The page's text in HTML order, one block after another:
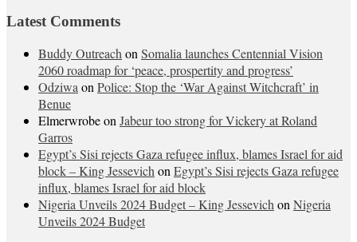
Latest Comments
Buddy OutreachonSomalia launches Centennial Vision
2060 roadmap for ‘peace, prospertity and progress’
OdziwaonPolice: Stop the ‘War Against Witchcraft’ in
Benue
ElmerwrobeonJabeur too strong for Vickery at Roland
Garros
Egypt’s Sisi rejects Gaza refugee influx, blames Israel for aid
block – King JessevichonEgypt’s Sisi rejects Gaza refugee
influx, blames Israel for aid block
Nigeria Unveils 2024 Budget – King JessevichonNigeria
Unveils 2024 Budget